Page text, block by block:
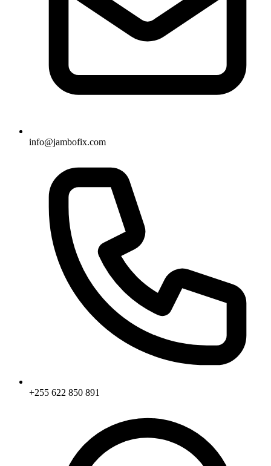
info@jambofix.com
+255 622 850 891